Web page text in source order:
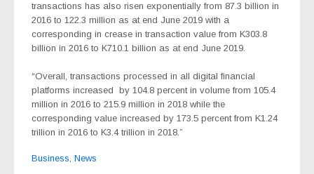
transactions has also risen exponentially from 87.3 billion in
2016 to 122.3 million as at end June 2019 with a
corresponding in crease in transaction value from K303.8
billion in 2016 to K710.1 billion as at end June 2019.
“Overall, transactions processed in all digital financial
platforms increased by 104.8 percent in volume from 105.4
million in 2016 to 215.9 million in 2018 while the
corresponding value increased by 173.5 percent from K1.24
trillion in 2016 to K3.4 trillion in 2018.”
Business, News